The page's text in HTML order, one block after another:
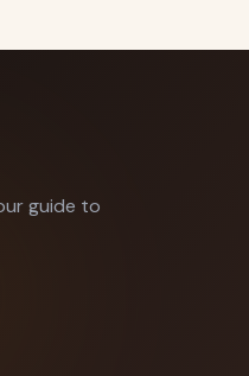
guide to